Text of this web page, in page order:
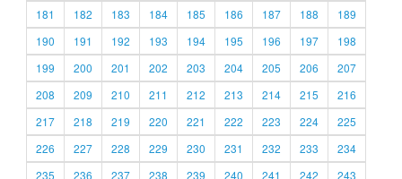
181
182 183 184 185 186 187 188
189
190
191 192 193 194 195 196 197
198
199
200 201 202 203 204 205 206
207
208
209 210 211 212 213 214 215
216
217
218 219 220 221 222 223 224
225
226
227 228 229 230 231 232 233
234
235
236 237 238 239 240 241 242 243